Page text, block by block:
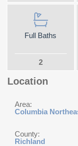
Full Baths
2
Location
Area:
Columbia
County:
Richland